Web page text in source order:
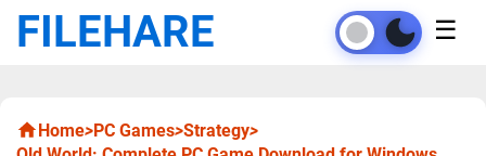
FILEHARE ☰
Home>PC Games>Strategy>